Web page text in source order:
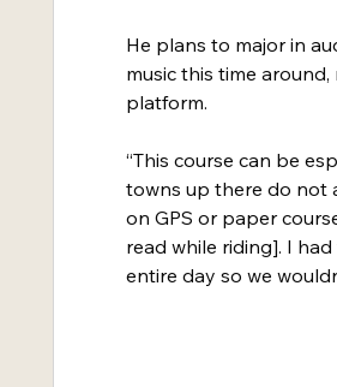
He plans to major in
music this time
platform.
“This course can be
towns up there do not
on GPS or paper
read while riding]. I
entire day so we